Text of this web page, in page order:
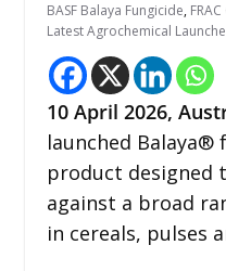
BASF Balaya Fungicide,
Latest Agrochemical
10 April 2026,
launched Balaya®
product designed
against a broad
in cereals, pulses